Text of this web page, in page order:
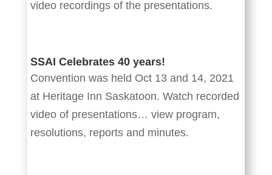
video recordings of the presentations.
SSAI Celebrates 40 years!
Convention was held Oct 13 and 14, 2021
at Heritage Inn Saskatoon. Watch recorded
video of presentations… view program,
resolutions, reports and minutes.